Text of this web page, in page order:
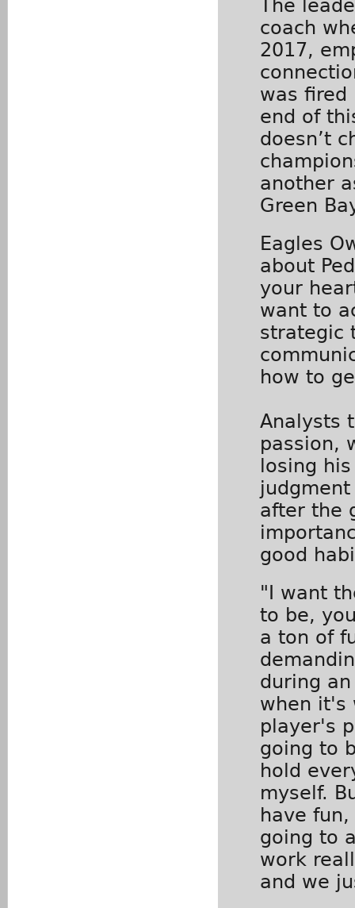
The
coach
2017,
was fired
end of
doesn’t
another
Green
Eagles
about
your
want to
strategic
how to
Analysts
passion,
losing
after the
good
"I want
to be,
a ton of
during
when it's
player's
going to
hold
myself.
have
going to
work
and we